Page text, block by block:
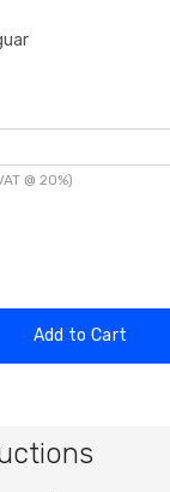
@ 20%)
Add to Cart